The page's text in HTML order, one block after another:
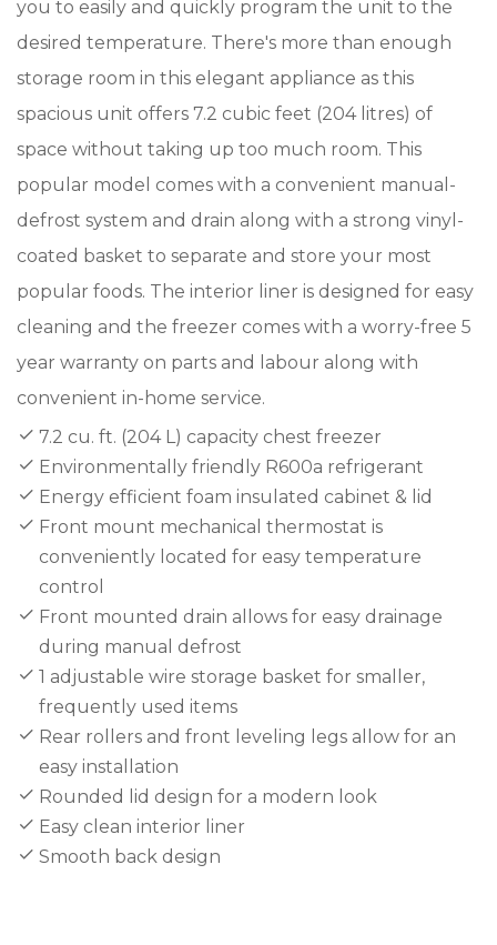
you to easily and quickly program the unit to the
desired temperature. There's more than enough
storage room in this elegant appliance as this
spacious unit offers 7.2 cubic feet (204 litres) of
space without taking up too much room. This
popular model comes with a convenient manual-
defrost system and drain along with a strong vinyl-
coated basket to separate and store your most
popular foods. The interior liner is designed for easy
cleaning and the freezer comes with a worry-free 5
year warranty on parts and labour along with
convenient in-home service.
7.2 cu. ft. (204 L) capacity chest freezer
Environmentally friendly R600a refrigerant
Energy efficient foam insulated cabinet & lid
Front mount mechanical thermostat is
conveniently located for easy temperature
control
Front mounted drain allows for easy drainage
during manual defrost
1 adjustable wire storage basket for smaller,
frequently used items
Rear rollers and front leveling legs allow for an
easy installation
Rounded lid design for a modern look
Easy clean interior liner
Smooth back design